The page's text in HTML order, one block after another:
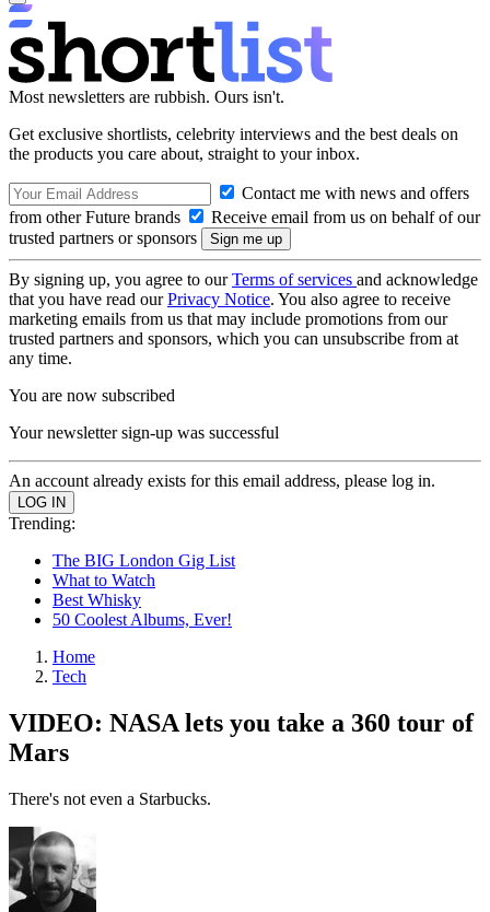
Most newsletters are rubbish. Ours isn't.
Get exclusive shortlists, celebrity interviews and the best deals on
the products you care about, straight to your inbox.
Contact me with news and offers
from other Future brands
Receive email from us on behalf of our
trusted partners or sponsors
By signing up, you agree to ourTerms of services and acknowledge
that you have read ourPrivacy Notice. You also agree to receive
marketing emails from us that may include promotions from our
trusted partners and sponsors, which you can unsubscribe from at
any time.
You are now subscribed
Your newsletter sign-up was successful
An account already exists for this email address, please log in.
Trending:
The BIG London Gig List
What to Watch
Best Whisky
50 Coolest Albums, Ever!
Home
Tech
VIDEO: NASA lets you take a 360 tour of
Mars
There's not even a Starbucks.